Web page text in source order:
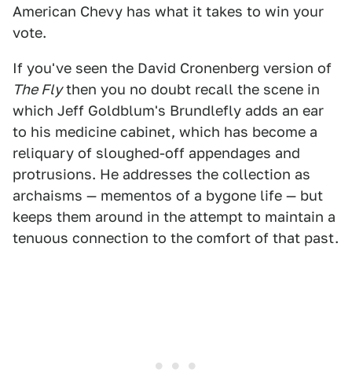
American Chevy has what it takes to win your
vote.
If you've seen the David Cronenberg version of
The Flythen you no doubt recall the scene in
which Jeff Goldblum's Brundlefly adds an ear
to his medicine cabinet, which has become a
reliquary of sloughed-off appendages and
protrusions. He addresses the collection as
archaisms — mementos of a bygone life — but
keeps them around in the attempt to maintain a
tenuous connection to the comfort of that past.